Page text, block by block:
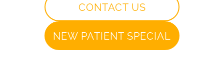
CONTACT US
NEW PATIENT SPECIAL